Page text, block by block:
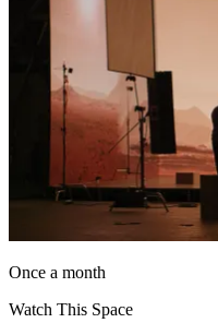
Once a month
Watch This Space